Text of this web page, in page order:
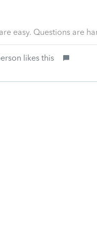
easy. Questions are
likes this